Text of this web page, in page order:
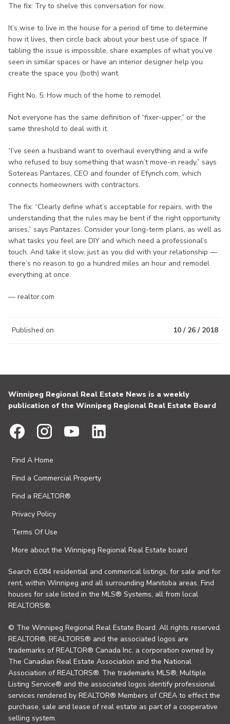
The fix: Try to shelve this conversation for now.
It’s wise to live in the house for a period of time to determine
how it lives, then circle back about your best use of space. If
tabling the issue is impossible, share examples of what you’ve
seen in similar spaces or have an interior designer help you
create the space you (both) want.
Fight No. 5: How much of the home to remodel
Not everyone has the same definition of “fixer-upper,” or the
same threshold to deal with it.
“I’ve seen a husband want to overhaul everything and a wife
who refused to buy something that wasn’t move-in ready,” says
Sotereas Pantazes, CEO and founder of Efynch.com, which
connects homeowners with contractors.
The fix: “Clearly define what’s acceptable for repairs, with the
understanding that the rules may be bent if the right opportunity
arises,” says Pantazes. Consider your long-term plans, as well as
what tasks you feel are DIY and which need a professional’s
touch. And take it slow, just as you did with your relationship —
there’s no reason to go a hundred miles an hour and remodel
everything at once.
— realtor.com
Published on 10 / 26 / 2018
Winnipeg Regional Real Estate News is a weekly
publication of the Winnipeg Regional Real Estate Board
Find A Home
Find a Commercial Property
Find a REALTOR®
Privacy Policy
Terms Of Use
More about the Winnipeg Regional Real Estate board
Search 6,084 residential and commerical listings, for sale and for
rent, within Winnipeg and all surrounding Manitoba areas. Find
houses for sale listed in the MLS® Systems, all from local
REALTORS®.
© The Winnipeg Regional Real Estate Board. All rights reserved.
REALTOR®, REALTORS® and the associated logos are
trademarks of REALTOR® Canada Inc. a corporation owned by
The Canadian Real Estate Association and the National
Association of REALTORS®. The trademarks MLS®, Multiple
Listing Service® and the associated logos identify professional
services rendered by REALTOR® Members of CREA to effect the
purchase, sale and lease of real estate as part of a cooperative
selling system.